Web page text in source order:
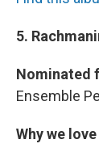
5.
Nominated
Ensemble
Why we